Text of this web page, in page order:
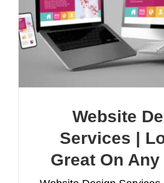
Website
Services |
Great On